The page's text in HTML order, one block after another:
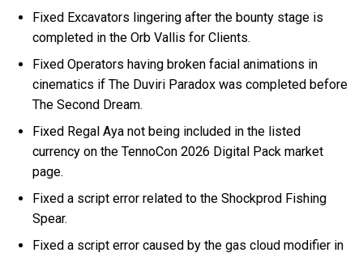
Fixed Excavators lingering after the bounty stage is
completed in the Orb Vallis for Clients.
Fixed Operators having broken facial animations in
cinematics if The Duviri Paradox was completed before
The Second Dream.
Fixed Regal Aya not being included in the listed
currency on the TennoCon 2026 Digital Pack market
page.
Fixed a script error related to the Shockprod Fishing
Spear.
Fixed a script error caused by the gas cloud modifier in